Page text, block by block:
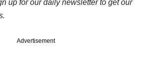
up for our daily newsletter to get our
Advertisement